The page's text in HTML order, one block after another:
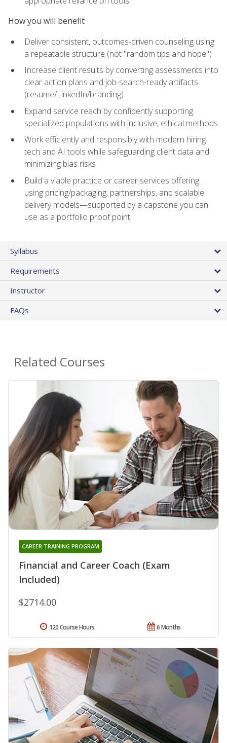
How you will benefit
Deliver consistent, outcomes-driven counseling using
a repeatable structure (not "random tips and hope")
Increase client results by converting assessments into
clear action plans and job-search-ready artifacts
(resume/LinkedIn/branding)
Expand service reach by confidently supporting
specialized populations with inclusive, ethical methods
Work efficiently and responsibly with modern hiring
tech and AI tools while safeguarding client data and
minimizing bias risks
Build a viable practice or career services offering
using pricing/packaging, partnerships, and scalable
delivery models—supported by a capstone you can
use as a portfolio proof point
Syllabus
Requirements
Instructor
FAQs
Related Courses
Financial and Career Coach (Exam
Included)
CAREER TRAINING PROGRAM
$2714.00
6 Months
120 Course Hours